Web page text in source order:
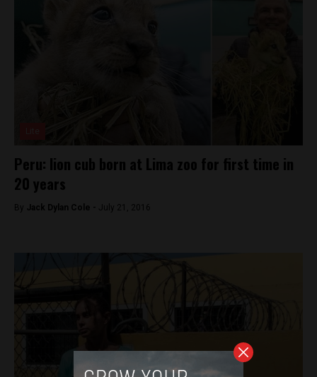
Peru: lion cub born at Lima zoo for first time in
20 years
By Jack Dylan Cole - July 21, 2016